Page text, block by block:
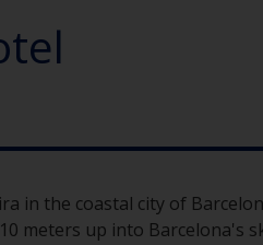
in the coastal city of
meters up into Barcelona's